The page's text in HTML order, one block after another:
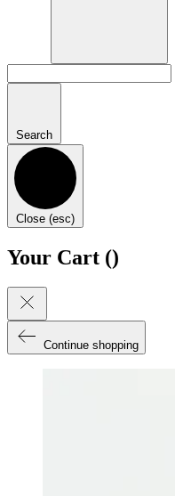
Search
Close (esc)
Your Cart ()
Continue shopping